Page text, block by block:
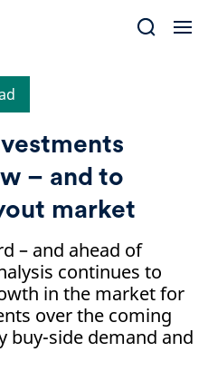
– and to
market
– and ahead of
continues to
in the market for
over the coming
buy-side demand and